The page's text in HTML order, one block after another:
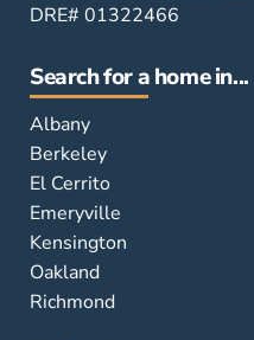
DRE# 01322466
Search for a home in...
Albany
Berkeley
El Cerrito
Emeryville
Kensington
Oakland
Richmond